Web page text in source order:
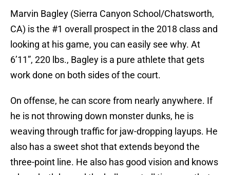
Marvin Bagley (Sierra Canyon School/Chatsworth,
CA) is the #1 overall prospect in the 2018 class and
looking at his game, you can easily see why. At
6’11”, 220 lbs., Bagley is a pure athlete that gets
work done on both sides of the court.
On offense, he can score from nearly anywhere. If
he is not throwing down monster dunks, he is
weaving through traffic for jaw-dropping layups. He
also has a sweet shot that extends beyond the
three-point line. He also has good vision and knows